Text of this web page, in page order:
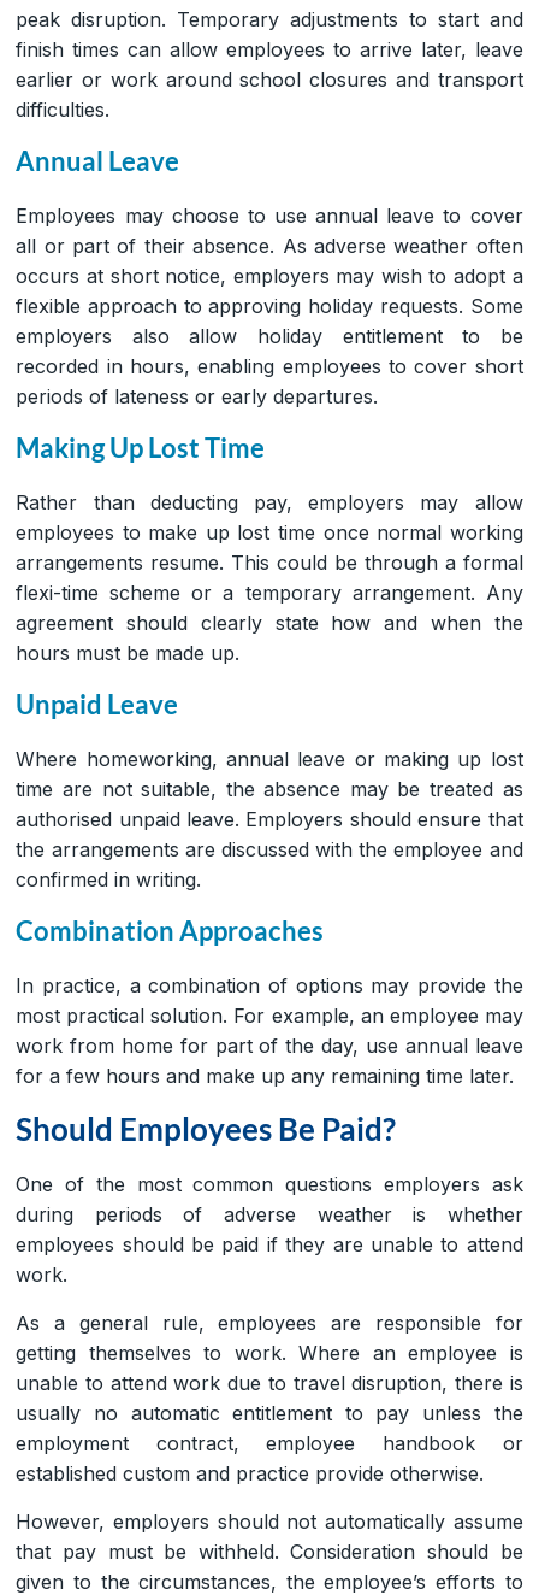
peak disruption. Temporary adjustments to start and
finish times can allow employees to arrive later, leave
earlier or work around school closures and transport
difficulties.
Annual Leave
Employees may choose to use annual leave to cover
all or part of their absence. As adverse weather often
occurs at short notice, employers may wish to adopt a
flexible approach to approving holiday requests. Some
employers also allow holiday entitlement to be
recorded in hours, enabling employees to cover short
periods of lateness or early departures.
Making Up Lost Time
Rather than deducting pay, employers may allow
employees to make up lost time once normal working
arrangements resume. This could be through a formal
flexi-time scheme or a temporary arrangement. Any
agreement should clearly state how and when the
hours must be made up.
Unpaid Leave
Where homeworking, annual leave or making up lost
time are not suitable, the absence may be treated as
authorised unpaid leave. Employers should ensure that
the arrangements are discussed with the employee and
confirmed in writing.
Combination Approaches
In practice, a combination of options may provide the
most practical solution. For example, an employee may
work from home for part of the day, use annual leave
for a few hours and make up any remaining time later.
Should Employees Be Paid?
One of the most common questions employers ask
during periods of adverse weather is whether
employees should be paid if they are unable to attend
work.
As a general rule, employees are responsible for
getting themselves to work. Where an employee is
unable to attend work due to travel disruption, there is
usually no automatic entitlement to pay unless the
employment contract, employee handbook or
established custom and practice provide otherwise.
However, employers should not automatically assume
that pay must be withheld. Consideration should be
given to the circumstances, the employee’s efforts to